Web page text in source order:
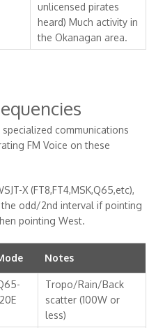
unlicensed pirates
heard) Much activity in
the Okanagan area.
communications
FM Voice on these
X (FT8,FT4,MSK,Q65,etc),
odd/2nd interval if pointing
pointing West.
Notes
Tropo/Rain/Back
scatter (100W or
less)